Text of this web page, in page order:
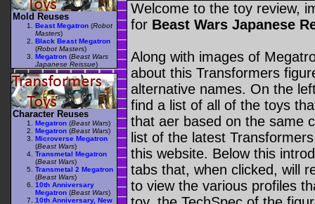
Welcome to the toy review,
for Beast Wars Japanese
Along with images of
about this Transformers
alternative names. On the
find a list of all of the toys
that aer based on the same
list of the latest
this website. Below this
tabs that, when clicked, will
to view the various profiles
Mold Reuses
Beast Megatron (Robot
Masters)
Black Beast Megatron
(Robot Masters)
Megatron (Beast Wars
Japanese Reissue)
Character Reuses
Megatron (Beast Wars)
Megatron (Beast Wars)
Microverse Megatron
(Beast Wars)
Transmetal Megatron
(Beast Wars)
Transmetal 2 Megatron
(Beast Wars)
10th Anniversary
Megatron (Beast Wars)
10th Anniversary, New